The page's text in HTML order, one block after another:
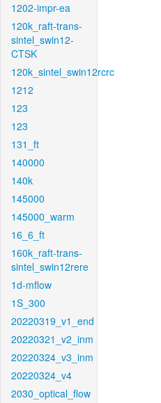
1202-impr-ea
120k_raft-trans-
sintel_swin12-
CTSK
120k_sintel_swin12rcrc
1212
123
123
131_ft
140000
140k
145000
145000_warm
16_6_ft
160k_raft-trans-
sintel_swin12rere
1d-mflow
1S_300
20220319_v1_end
20220321_v2_inm
20220324_v3_inm
20220324_v4
2030_optical_flow